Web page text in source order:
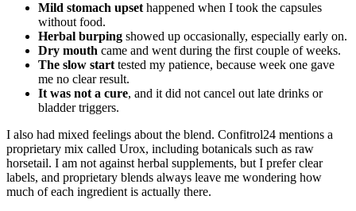
Mild stomach upset happened when I took the capsules
without food.
Herbal burping showed up occasionally, especially early on.
Dry mouth came and went during the first couple of weeks.
The slow start tested my patience, because week one gave
me no clear result.
It was not a cure, and it did not cancel out late drinks or
bladder triggers.
I also had mixed feelings about the blend. Confitrol24 mentions a
proprietary mix called Urox, including botanicals such as raw
horsetail. I am not against herbal supplements, but I prefer clear
labels, and proprietary blends always leave me wondering how
much of each ingredient is actually there.